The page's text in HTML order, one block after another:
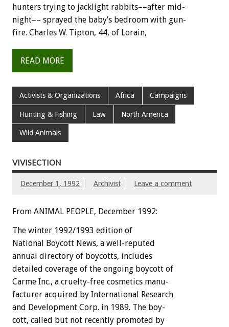
hunters trying to jacklight rabbits––after mid-
night–– sprayed the baby’s bedroom with gun-
fire. Charles W. Tipton, 44, of Lorain,
READ MORE
Activists & Organizations Africa Campaigns
Hunting & Fishing Law North America
Wild Animals
VIVISECTION
December 1, 1992 Archivist Leave a comment
From ANIMAL PEOPLE, December 1992:
The winter 1992/1993 edition of
National
Boycott News, a well-reputed
annual directory of boycotts, inc udes
detailed coverage of the ongoing boycott of
Carme Inc., a cruelty-free cosmetics manu-
facturer acquired by International
Research
and Development Corp. in 1989. The boy-
cott, called but not recently promoted by